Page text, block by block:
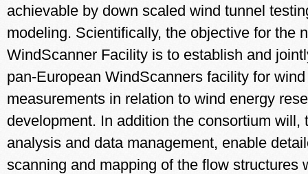
achievable by down scaled wind tunnel
modeling. Scientifically, the objective for the
WindScanner Facility is to establish and
pan-European WindScanners facility for
measurements in relation to wind energy
development. In addition the consortium will,
analysis and data management, enable
scanning and mapping of the flow structures